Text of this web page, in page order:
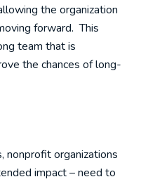
the organization
forward. This
team that is
the chances of long-
nonprofit organizations
impact – need to